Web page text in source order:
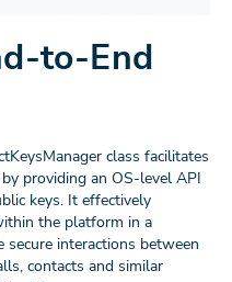
to-End
class facilitates
providing an OS-level API
keys. It effectively
the platform in a
secure interactions between
contacts and similar